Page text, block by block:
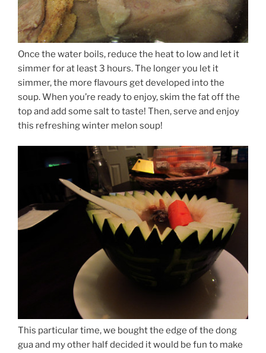
Once the water boils, reduce the heat to low and let it
simmer for at least 3 hours. The longer you let it
simmer, the more flavours get developed into the
soup. When you’re ready to enjoy, skim the fat off the
top and add some salt to taste! Then, serve and enjoy
this refreshing winter melon soup!
This particular time, we bought the edge of the dong
gua and my other half decided it would be fun to make